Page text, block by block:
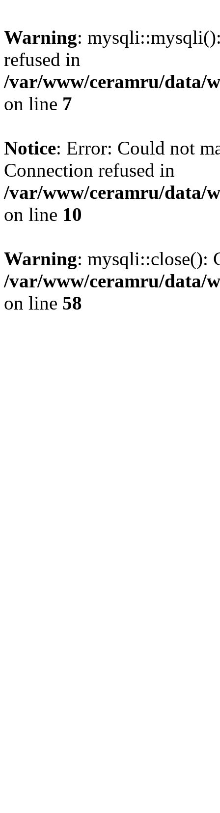
Warning:
refused in
/var/www/ceramru/data/
on line 7
Notice: Error: Could not
Connection refused in
/var/www/ceramru/data/
on line 10
Warning: mysqli::close():
/var/www/ceramru/data/
on line 58